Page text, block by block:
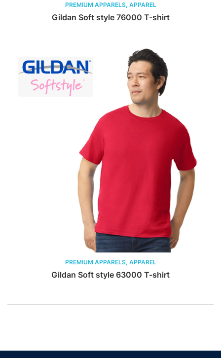
PREMIUM APPARELS, APPAREL
Gildan Soft style 76000 T-shirt
PREMIUM APPARELS, APPAREL
Gildan Soft style 63000 T-shirt